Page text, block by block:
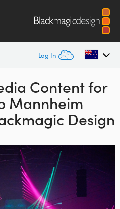
Log In
Content for
Mannheim
Design